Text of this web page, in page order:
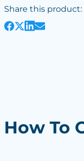
Share this product:
How To